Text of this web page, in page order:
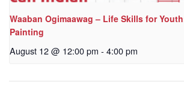
Waaban Ogimaawag – Life Skills for
Painting
August 12 @ 12:00 pm - 4:00 pm